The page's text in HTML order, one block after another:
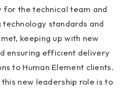
for the technical team and
technology standards and
keeping up with new
ensuring efficient delivery
to Human Element clients.
new leadership role is to